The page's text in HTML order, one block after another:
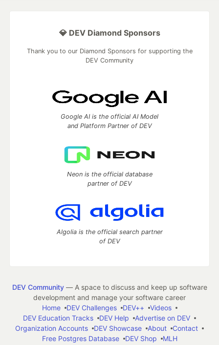
💎 DEV Diamond Sponsors
Thank you to our Diamond Sponsors for supporting the
DEV Community
Google AI is the official AI Model
and Platform Partner of DEV
Neon is the official database
partner of DEV
Algolia is the official search partner
of DEV
DEV Community— A space to discuss and keep up software
development and manage your software career
Home
DEV Challenges DEV++
Videos
DEV Education Tracks
DEV Help
Advertise on DEV
Organization Accounts
DEV Showcase About
Contact
Free Postgres Database
DEV Shop
MLH